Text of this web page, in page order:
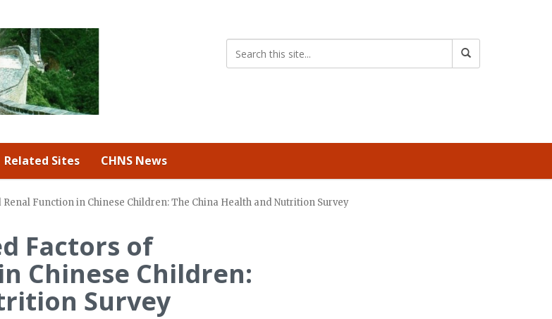
Related Sites CHNS News
Function in Chinese Children: The China Health and Nutrition Survey
Factors of
Chinese Children:
Survey